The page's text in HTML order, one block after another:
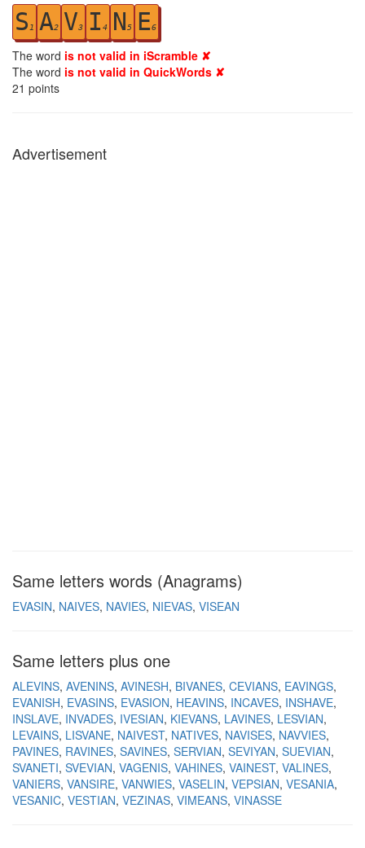
S 1 A2 V3 I 4 N 5 E6
The word is not valid in iScramble ✘
The word is not valid in QuickWords ✘
21 points
Advertisement
Same letters words (Anagrams)
EVASIN NAIVES NAVIES NIEVAS VISEAN
Same letters plus one
ALEVINS AVENINS AVINESH BIVANES CEVIANS EAVINGS
EVANISH EVASINS EVASION HEAVINS INCAVES INSHAVE
INSLAVE INVADES IVESIAN KIEVANS LAVINES LESVIAN
LEVAINS LISVANE NAIVEST NATIVES NAVISES NAVVIES
PAVINES RAVINES SAVINES SERVIAN SEVIYAN SUEVIAN
SVANETI SVEVIAN VAGENIS VAHINES VAINEST VALINES
VANIERS VANSIRE VANWIES VASELIN VEPSIAN VESANIA
VESANIC VESTIAN VEZINAS VIMEANS VINASSE